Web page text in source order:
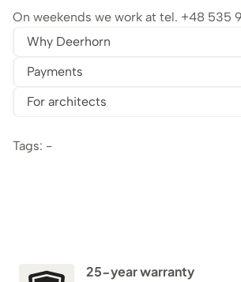
On weekends we work at tel. +48 535
Why Deerhorn
Payments
For architects
Tags: -
25-year warranty